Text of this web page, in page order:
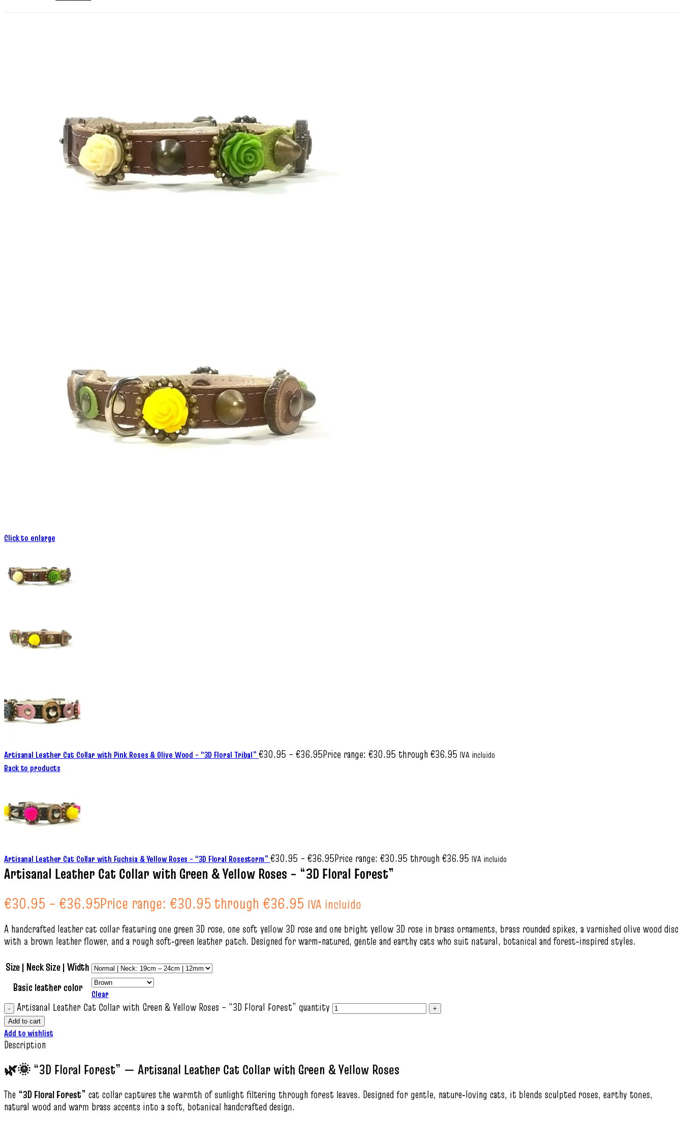
Click to enlarge
Artisanal Leather Cat Collar with Pink Roses & Olive Wood – “3D Floral Tribal”€30.95 – €36.95Price range: €30.95 through €36.95 IVA incluido
Back to products
Artisanal Leather Cat Collar with Fuchsia & Yellow Roses – “3D Floral Rosestorm” €30.95 – €36.95Price range: €30.95 through €36.95 IVA incluido
Artisanal Leather Cat Collar with Green & Yellow Roses – “3D Floral Forest”
€30.95 – €36.95Price range: €30.95 through €36.95 IVA incluido
A handcrafted leather cat collar featuring one green 3D rose, one soft yellow 3D rose and one bright yellow 3D rose in brass ornaments, brass rounded spikes, a varnished olive wood disc
with a brown leather flower, and a rough soft‑green leather patch. Designed for warm‑natured, gentle and earthy cats who suit natural, botanical and forest‑inspired styles.
Size | Neck Size | Width
Basic leather color
Clear
Artisanal Leather Cat Collar with Green & Yellow Roses – “3D Floral Forest” quantity
Add to cart
Add to wishlist
Description
🌿🌞 “3D Floral Forest” — Artisanal Leather Cat Collar with Green & Yellow Roses
The “3D Floral Forest” cat collar captures the warmth of sunlight filtering through forest leaves. Designed for gentle, nature‑loving cats, it blends sculpted roses, earthy tones,
natural wood and warm brass accents into a soft, botanical handcrafted design.